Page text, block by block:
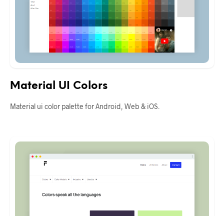
Material UI Colors
Material ui color palette for Android, Web & iOS.